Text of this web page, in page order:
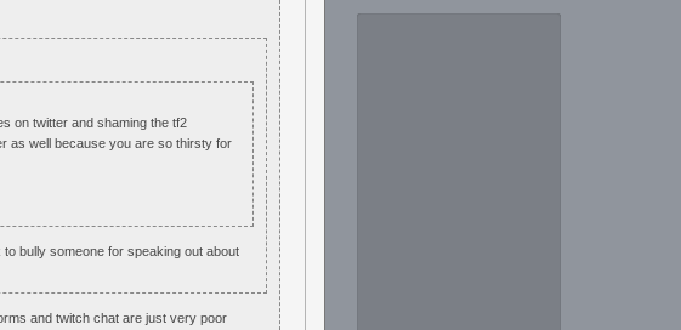
on twitter and shaming the tf2
as well because you are so thirsty for
bully someone for speaking out about
and twitch chat are just very poor